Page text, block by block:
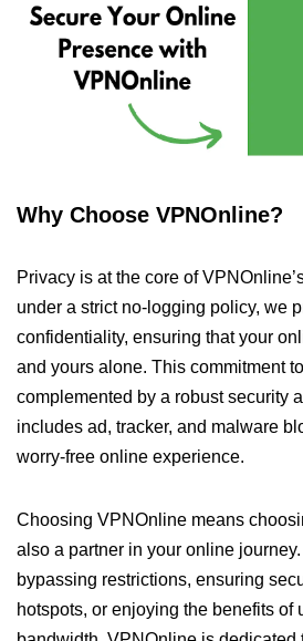
Why Choose VPNOnline?
Privacy is at the core of
under a strict no-logging policy, we
confidentiality, ensuring that your
and yours alone. This commitment
complemented by a robust security
includes ad, tracker, and malware
worry-free online experience.
Choosing VPNOnline means
also a partner in your online journey.
bypassing restrictions, ensuring
hotspots, or enjoying the benefits of